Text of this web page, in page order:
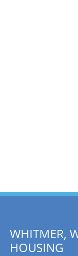
WHITMER,
HOUSING